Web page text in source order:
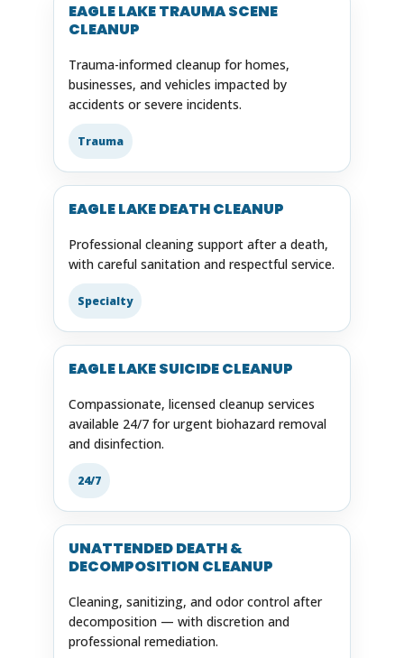
EAGLE LAKE TRAUMA SCENE
CLEANUP
Trauma-informed cleanup for homes,
businesses, and vehicles impacted by
accidents or severe incidents.
Trauma
EAGLE LAKE DEATH CLEANUP
Professional cleaning support after a death,
with careful sanitation and respectful service.
Specialty
EAGLE LAKE SUICIDE CLEANUP
Compassionate, licensed cleanup services
available 24/7 for urgent biohazard removal
and disinfection.
24/7
UNATTENDED DEATH &
DECOMPOSITION CLEANUP
Cleaning, sanitizing, and odor control after
decomposition — with discretion and
professional remediation.